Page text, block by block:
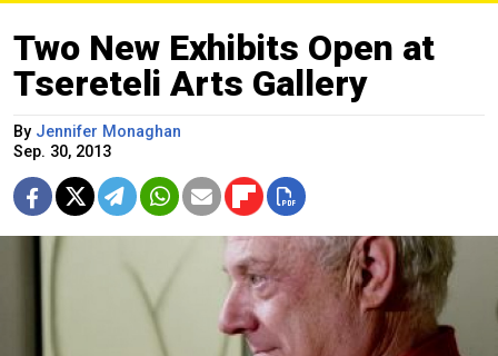
Two New Exhibits Open at
Tsereteli Arts Gallery
By Jennifer Monaghan
Sep. 30, 2013